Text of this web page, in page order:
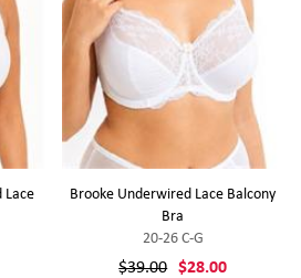
Lace
Brooke Underwired Lace Balcony
Bra
20-26 C-G
$39.00 $28.00